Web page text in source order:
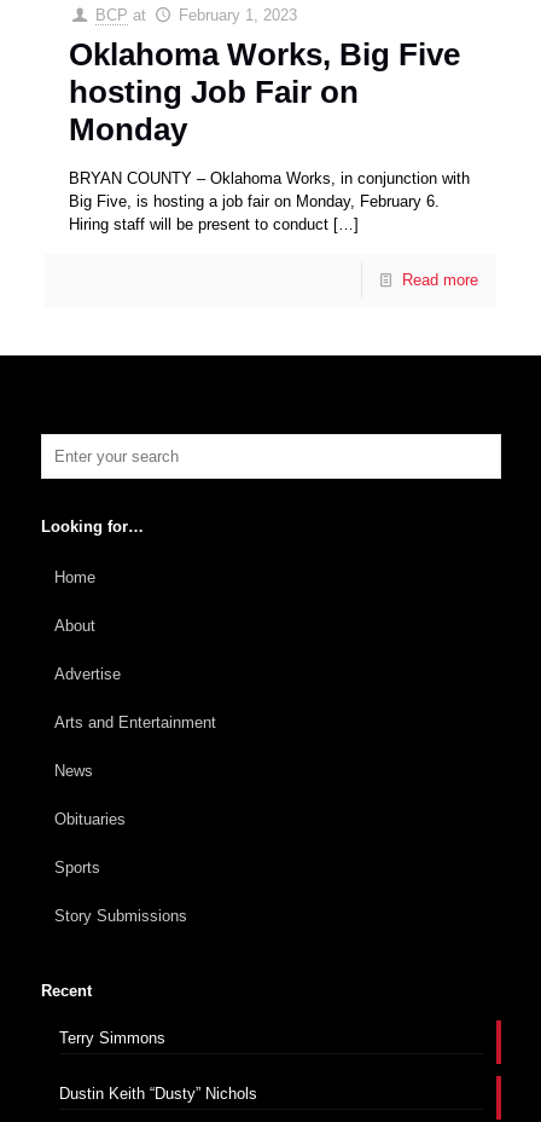
BCP at February 1, 2023
Oklahoma Works, Big Five
hosting Job Fair on
Monday
BRYAN COUNTY – Oklahoma Works, in conjunction with
Big Five, is hosting a job fair on Monday, February 6.
Hiring staff will be present to conduct […]
Read more
Looking for…
Home
About
Advertise
Arts and Entertainment
News
Obituaries
Sports
Story Submissions
Recent
Terry Simmons
Dustin Keith “Dusty” Nichols